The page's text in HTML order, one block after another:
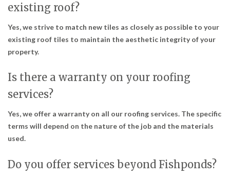
existing roof?
Yes, we strive to match new tiles as closely as possible to your
existing roof tiles to maintain the aesthetic integrity of your
property.
Is there a warranty on your roofing
services?
Yes, we offer a warranty on all our roofing services. The specific
terms will depend on the nature of the job and the materials
used.
Do you offer services beyond Fishponds?